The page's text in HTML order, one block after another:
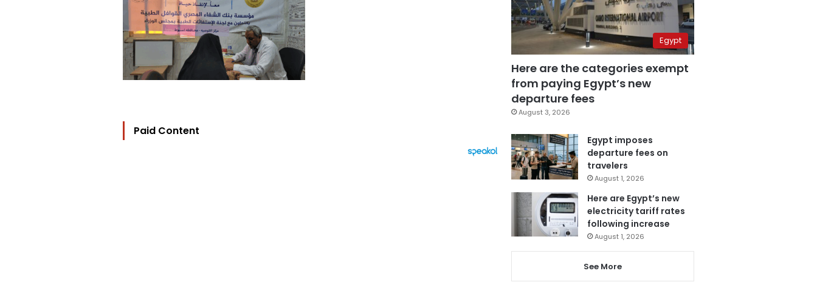
Paid Content
Egypt
Here are the categories exempt
from paying Egypt’s new
departure fees
August 3, 2026
Egypt imposes
departure fees on
travelers
August 1, 2026
Here are Egypt’s new
electricity tariff rates
following increase
August 1, 2026
See More